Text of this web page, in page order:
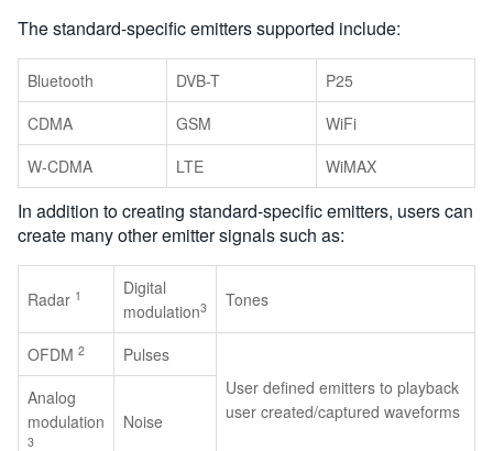
The standard-specific emitters supported include:
Bluetooth DVB-T
P25
CDMA
GSM
WiFi
W-CDMA
LTE WiMAX
In addition to creating standard-specific emitters, users can
create many other emitter signals such as:
Radar 1
Digital
modulation3 Tones
OFDM 2
Pulses
User defined emitters to playback
user created/captured waveforms
Analog
modulation
3
Noise